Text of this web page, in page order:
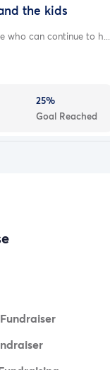
the kids
who can continue to h...
25%
Goal Reached